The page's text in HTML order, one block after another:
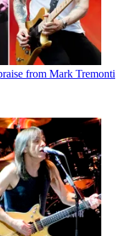
from Mark Tremonti